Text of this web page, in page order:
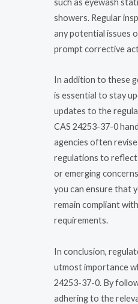
showers. Regular
any potential issues
prompt corrective
In addition to these
is essential to stay
updates to the
CAS 24253-37-0
agencies often
regulations to reflect
or emerging
you can ensure that
remain compliant
requirements.
In conclusion,
utmost importance
24253-37-0. By
adhering to the